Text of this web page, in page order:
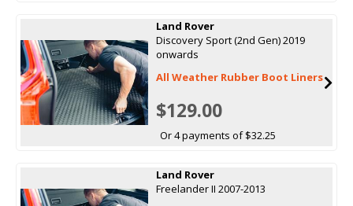
Land Rover
Discovery Sport (2nd Gen) 2019
onwards
All Weather Rubber Boot Liners
$129.00
Or 4 payments of $32.25
Land Rover
Freelander II 2007-2013